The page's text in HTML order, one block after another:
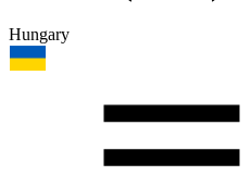
Hungary